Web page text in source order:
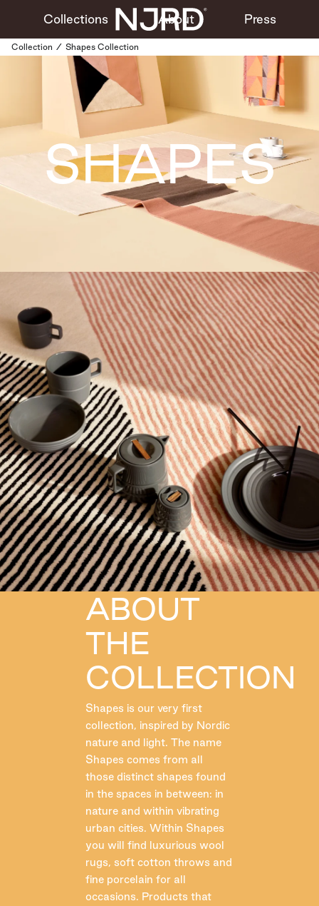
Collections About Press
Collection / Shapes Collection
SHAPES
ABOUT
THE
COLLECTION
Shapes is our very first
collection, inspired by Nordic
nature and light. The name
Shapes comes from all
those distinct shapes found
in the spaces in between: in
nature and within vibrating
urban cities. Within Shapes
you will find luxurious wool
rugs, soft cotton throws and
fine porcelain for all
occasions. Products that